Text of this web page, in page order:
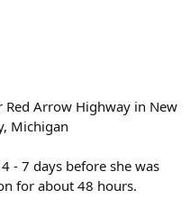
Red Arrow Highway in New
Michigan
- 7 days before she was
for about 48 hours.